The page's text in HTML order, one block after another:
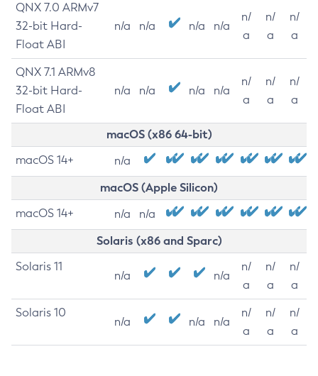
QNX 7.0 ARMv7
32-bit Hard-
Float ABI
n/a n/a n/a n/a
n/
a
n/
a
n/
a
QNX 7.1 ARMv8
32-bit Hard-
Float ABI
n/a n/a n/a n/a
n/
a
n/
a
n/
a
macOS (x86 64-bit)
macOS 14+ n/a
macOS (Apple Silicon)
macOS 14+ n/a n/a
Solaris (x86 and Sparc)
Solaris 11
n/a n/a
n/
a
n/
a
n/
a
Solaris 10
n/a n/a n/a
n/
a
n/
a
n/
a